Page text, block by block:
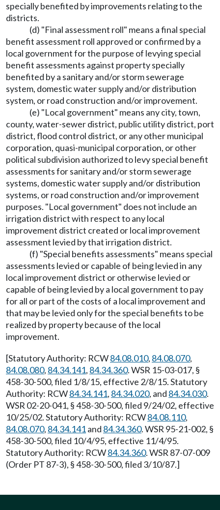
specially benefited by improvements relating to the
districts.
(d) "Final assessment roll" means a final special
benefit assessment roll approved or confirmed by a
local government for the purpose of levying special
benefit assessments against property specially
benefited by a sanitary and/or storm sewerage
system, domestic water supply and/or distribution
system, or road construction and/or improvement.
(e) "Local government" means any city, town,
county, water-sewer district, public utility district, port
district, flood control district, or any other municipal
corporation, quasi-municipal corporation, or other
political subdivision authorized to levy special benefit
assessments for sanitary and/or storm sewerage
systems, domestic water supply and/or distribution
systems, or road construction and/or improvement
purposes. "Local government" does not include an
irrigation district with respect to any local
improvement district created or local improvement
assessment levied by that irrigation district.
(f) "Special benefits assessments" means special
assessments levied or capable of being levied in any
local improvement district or otherwise levied or
capable of being levied by a local government to pay
for all or part of the costs of a local improvement and
that may be levied only for the special benefits to be
realized by property because of the local
improvement.
[Statutory Authority: RCW84.08.010, 84.08.070,
84.08.080, 84.34.141, 84.34.360. WSR 15-03-017, §
458-30-500, filed 1/8/15, effective 2/8/15. Statutory
Authority: RCW84.34.141, 84.34.020, and 84.34.030.
WSR 02-20-041, § 458-30-500, filed 9/24/02, effective
10/25/02. Statutory Authority: RCW84.08.110,
84.08.070, 84.34.141and 84.34.360. WSR 95-21-002, §
458-30-500, filed 10/4/95, effective 11/4/95.
Statutory Authority: RCW84.34.360. WSR 87-07-009
(Order PT 87-3), § 458-30-500, filed 3/10/87.]